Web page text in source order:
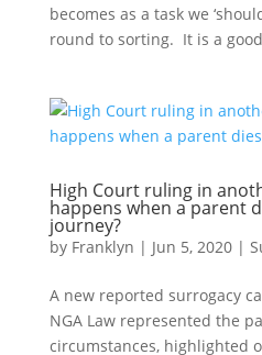
becomes as a task we
round to sorting. It is a
High Court ruling in
happens when a parent
journey?
by Franklyn | Jun 5, 2020|
A new reported surrogacy
NGA Law represented the
circumstances, highlighted